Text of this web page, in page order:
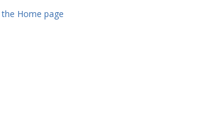
Home page